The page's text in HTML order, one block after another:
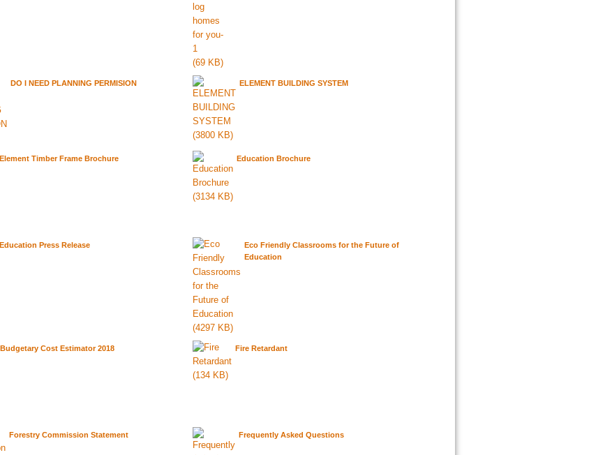
DO I NEED PLANNING PERMISION ELEMENT BUILDING SYSTEM
Element Timber Frame Brochure Education Brochure
Education Press Release
Eco Friendly Classrooms for the Future of
Education
Budgetary Cost Estimator 2018 Fire Retardant
Forestry Commission Statement Frequently Asked Questions